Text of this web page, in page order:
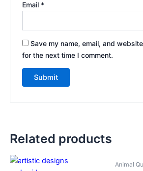
Email *
Save my name, email, and
for the next time I comment.
Related products
Animal